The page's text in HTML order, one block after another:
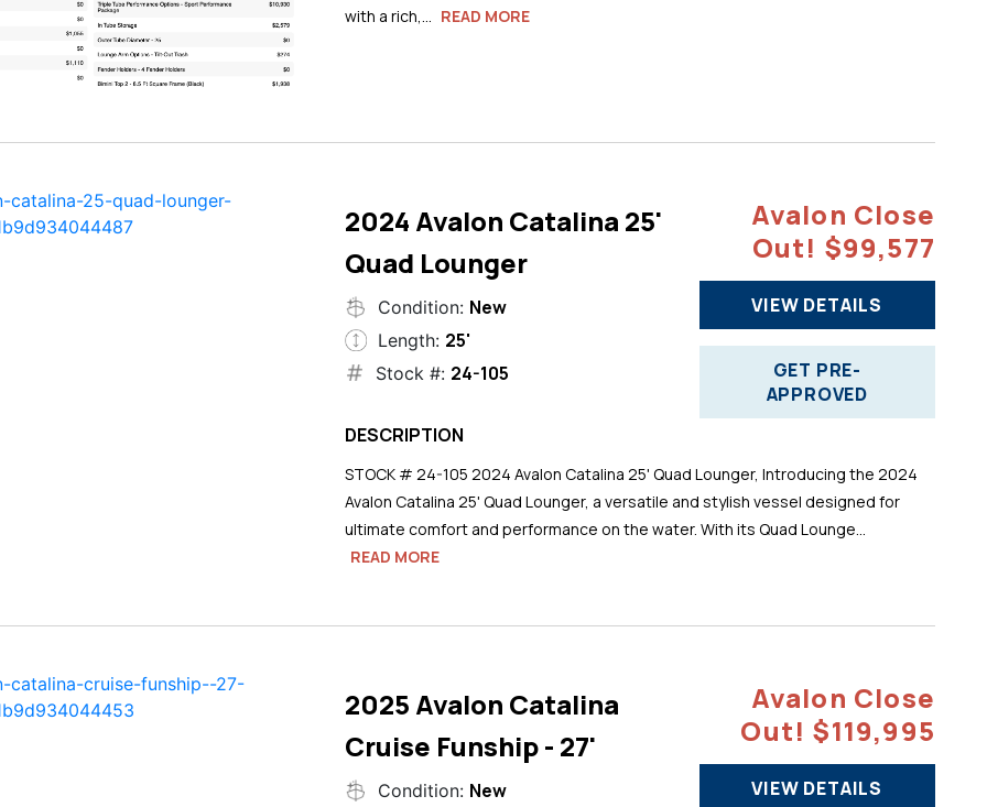
with a rich,...
READ MORE
2024 Avalon Catalina 25'
Quad Lounger
Condition: New
Length: 25'
Stock #: 24-105
Avalon Close
Out! $99,577
VIEW DETAILS
GET PRE-
APPROVED
DESCRIPTION
STOCK # 24-105 2024 Avalon Catalina 25' Quad Lounger, Introducing the 2024
Avalon Catalina 25' Quad Lounger, a versatile and stylish vessel designed for
ultimate comfort and performance on the water. With its Quad Lounge...
READ MORE
2025 Avalon Catalina
Cruise Funship - 27'
Condition: New
Avalon Close
Out! $119,995
VIEW DETAILS